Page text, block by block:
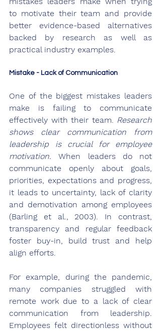
to motivate their team and provide
better evidence-based alternatives
backed by research as well as
practical industry examples.
Mistake - Lack of Communication
One of the biggest mistakes leaders
make is failing to communicate
effectively with their team. Research
shows clear communication from
leadership is crucial for employee
motivation. When leaders do not
communicate openly about goals,
priorities, expectations and progress,
it leads to uncertainty, lack of clarity
and demotivation among employees
(Barling et al., 2003). In contrast,
transparency and regular feedback
foster buy-in, build trust and help
align efforts.
For example, during the pandemic,
many companies struggled with
remote work due to a lack of clear
communication from leadership.
Employees felt directionless without